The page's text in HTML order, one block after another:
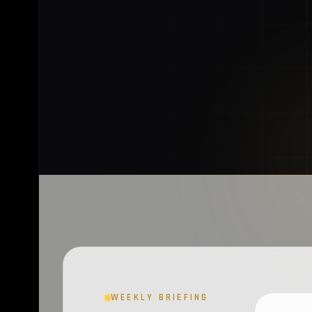
WEEKLY BRIEFING